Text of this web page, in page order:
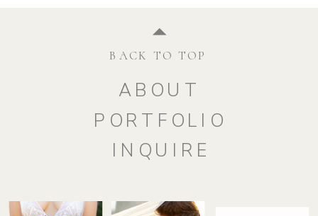
BACK TO TOP
ABOUT
PORTFOLIO
INQUIRE